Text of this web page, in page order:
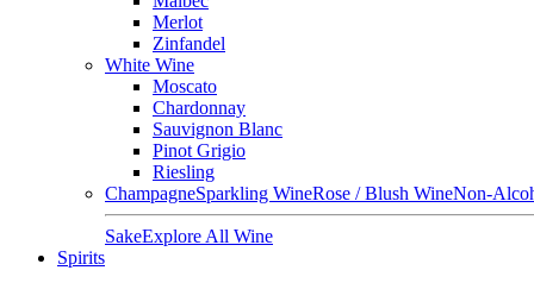
Merlot
Zinfandel
White Wine
Moscato
Chardonnay
Sauvignon Blanc
Pinot Grigio
Riesling
ChampagneSparkling WineRose / Blush WineNon-
SakeExplore All Wine
Spirits